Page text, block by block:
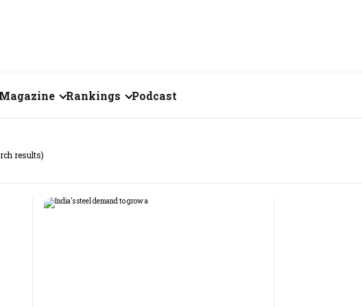
2026
Rankings
Fortune 500 India
Podcast
results)